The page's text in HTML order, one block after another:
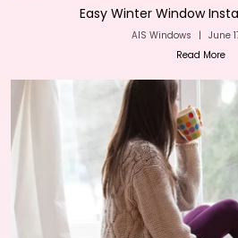
Easy Winter Window
AIS Windows | June
Read More